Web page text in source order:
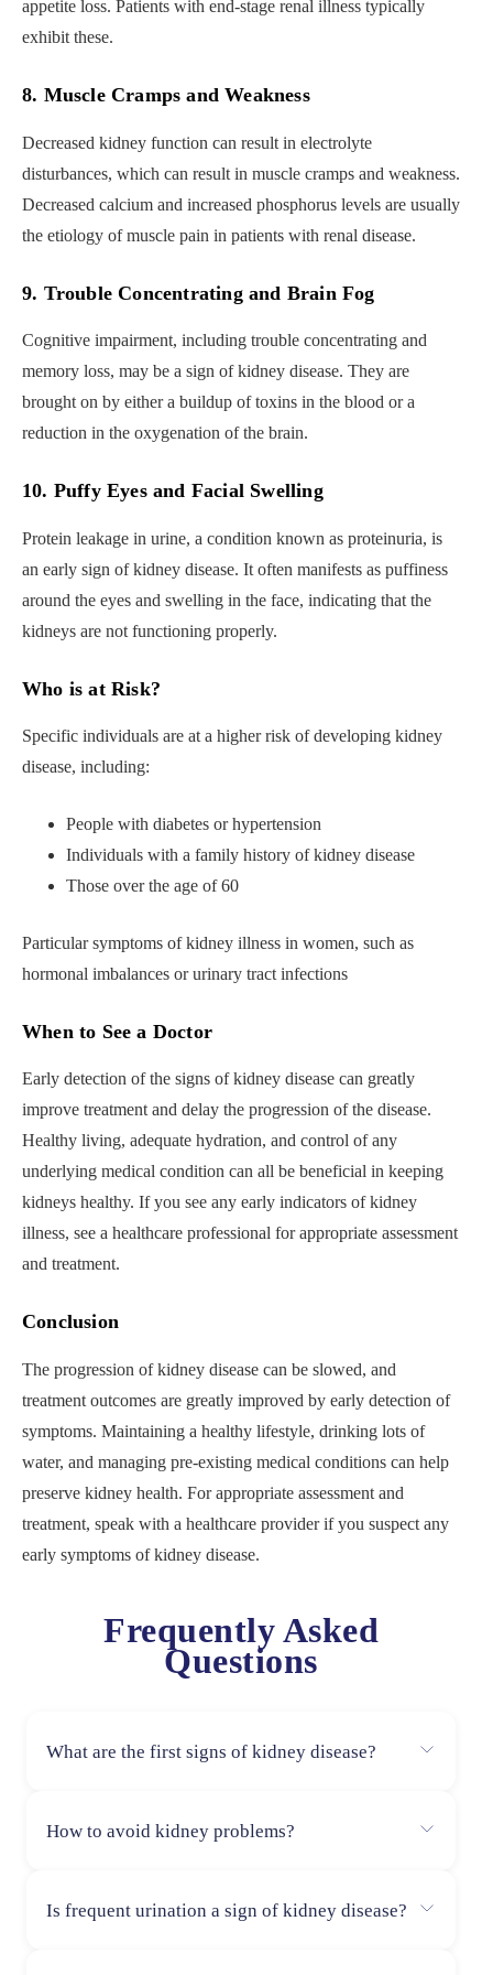
appetite loss. Patients with end-stage renal illness typically
exhibit these.
8. Muscle Cramps and Weakness
Decreased kidney function can result in electrolyte
disturbances, which can result in muscle cramps and weakness.
Decreased calcium and increased phosphorus levels are usually
the etiology of muscle pain in patients with renal disease.
9. Trouble Concentrating and Brain Fog
Cognitive impairment, including trouble concentrating and
memory loss, may be a sign of kidney disease. They are
brought on by either a buildup of toxins in the blood or a
reduction in the oxygenation of the brain.
10. Puffy Eyes and Facial Swelling
Protein leakage in urine, a condition known as proteinuria, is
an early sign of kidney disease. It often manifests as puffiness
around the eyes and swelling in the face, indicating that the
kidneys are not functioning properly.
Who is at Risk?
Specific individuals are at a higher risk of developing kidney
disease, including:
People with diabetes or hypertension
Individuals with a family history of kidney disease
Those over the age of 60
Particular symptoms of kidney illness in women, such as
hormonal imbalances or urinary tract infections
When to See a Doctor
Early detection of the signs of kidney disease can greatly
improve treatment and delay the progression of the disease.
Healthy living, adequate hydration, and control of any
underlying medical condition can all be beneficial in keeping
kidneys healthy. If you see any early indicators of kidney
illness, see a healthcare professional for appropriate assessment
and treatment.
Conclusion
The progression of kidney disease can be slowed, and
treatment outcomes are greatly improved by early detection of
symptoms. Maintaining a healthy lifestyle, drinking lots of
water, and managing pre-existing medical conditions can help
preserve kidney health. For appropriate assessment and
treatment, speak with a healthcare provider if you suspect any
early symptoms of kidney disease.
Frequently Asked
Questions
What are the first signs of kidney disease?
changes in urination patterns, swelling in the hands and
How to avoid kidney problems?
diet, limit salt and processed foods, maintain a healthy
Is frequent urination a sign of kidney disease?